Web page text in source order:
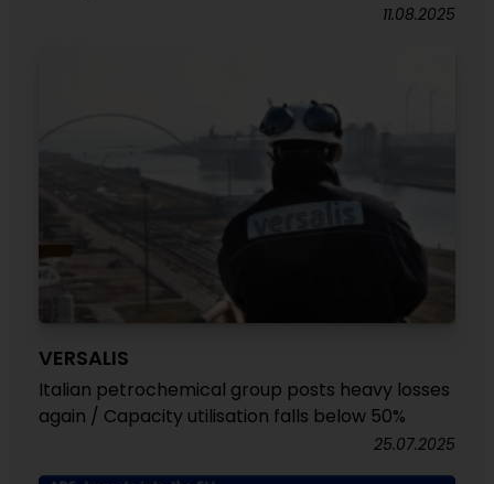
11.08.2025
VERSALIS
Italian petrochemical group posts heavy losses
again / Capacity utilisation falls below 50%
25.07.2025